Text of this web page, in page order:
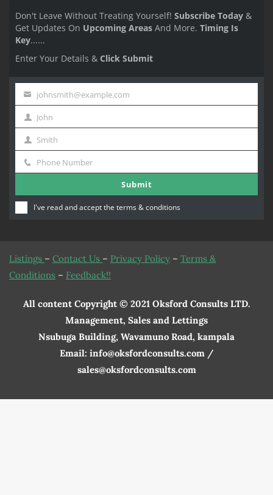
Don't Leave Without Treating Yourself! Subscribe Today &
Get Updates On Upcoming Areas And More. Timing Is
Key......
Enter Your Details & Click Submit
email
johnsmith@example.com
First
Name
John
Last
Name
Smith
Phone
Phone Number
Submit
I've read and accept the terms & conditions
Listings – Contact Us – Privacy Policy – Terms &
Conditions – Feedback!!
All content Copyright © 2021 Oksford Consults LTD.
Management, Sales and Lettings
Nsubuga Building, Wavamuno Road, kampala
Email: info@oksfordconsults.com /
sales@oksfordconsults.com